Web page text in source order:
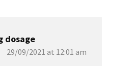
dosage
29/09/2021 at 12:01 am